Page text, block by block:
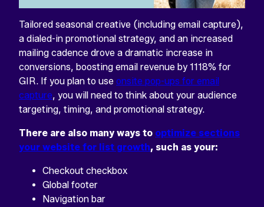
Tailored seasonal creative (including email capture),
a dialed-in promotional strategy, and an increased
mailing cadence drove a dramatic increase in
conversions, boosting email revenue by 1118% for
GIR. If you plan to use onsite pop-ups for email
capture, you will need to think about your audience
targeting, timing, and promotional strategy.
There are also many ways to optimize sections
your website for list growth, such as your:
Checkout checkbox
Global footer
Navigation bar